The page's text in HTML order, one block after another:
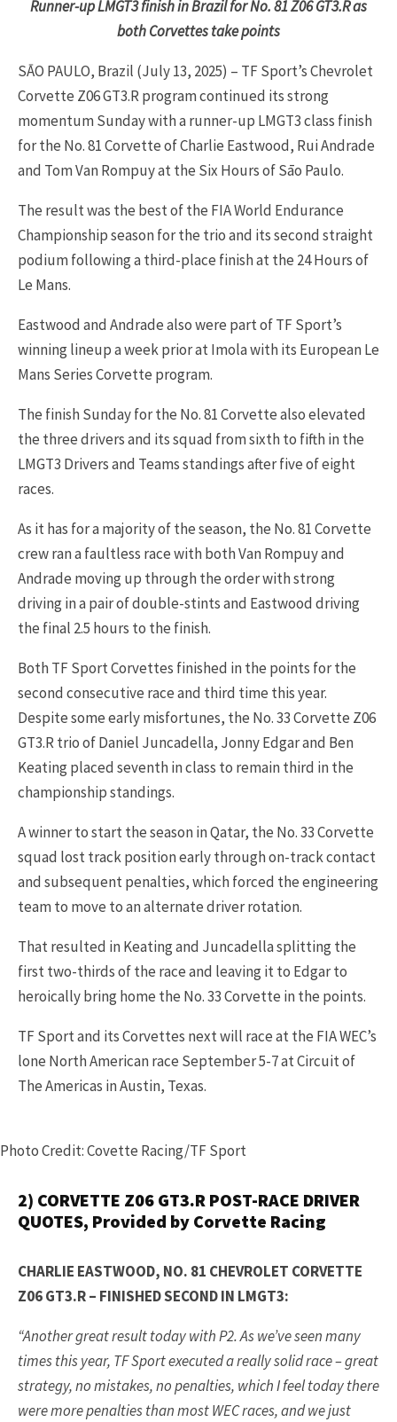
Runner-up LMGT3 finish in Brazil for No. 81 Z06 GT3.R as
both Corvettes take points
SĀO PAULO, Brazil (July 13, 2025) – TF Sport’s Chevrolet
Corvette Z06 GT3.R program continued its strong
momentum Sunday with a runner-up LMGT3 class finish
for the No. 81 Corvette of Charlie Eastwood, Rui Andrade
and Tom Van Rompuy at the Six Hours of Sāo Paulo.
The result was the best of the FIA World Endurance
Championship season for the trio and its second straight
podium following a third-place finish at the 24 Hours of
Le Mans.
Eastwood and Andrade also were part of TF Sport’s
winning lineup a week prior at Imola with its European Le
Mans Series Corvette program.
The finish Sunday for the No. 81 Corvette also elevated
the three drivers and its squad from sixth to fifth in the
LMGT3 Drivers and Teams standings after five of eight
races.
As it has for a majority of the season, the No. 81 Corvette
crew ran a faultless race with both Van Rompuy and
Andrade moving up through the order with strong
driving in a pair of double-stints and Eastwood driving
the final 2.5 hours to the finish.
Both TF Sport Corvettes finished in the points for the
second consecutive race and third time this year.
Despite some early misfortunes, the No. 33 Corvette Z06
GT3.R trio of Daniel Juncadella, Jonny Edgar and Ben
Keating placed seventh in class to remain third in the
championship standings.
A winner to start the season in Qatar, the No. 33 Corvette
squad lost track position early through on-track contact
and subsequent penalties, which forced the engineering
team to move to an alternate driver rotation.
That resulted in Keating and Juncadella splitting the
first two-thirds of the race and leaving it to Edgar to
heroically bring home the No. 33 Corvette in the points.
TF Sport and its Corvettes next will race at the FIA WEC’s
lone North American race September 5-7 at Circuit of
The Americas in Austin, Texas.
Photo Credit: Covette Racing/TF Sport
2) CORVETTE Z06 GT3.R POST-RACE DRIVER
QUOTES, Provided by Corvette Racing
CHARLIE EASTWOOD, NO. 81 CHEVROLET CORVETTE
Z06 GT3.R – FINISHED SECOND IN LMGT3:
“Another great result today with P2. As we’ve seen many
times this year, TF Sport executed a really solid race – great
strategy, no mistakes, no penalties, which I feel today there
were more penalties than most WEC races, and we just